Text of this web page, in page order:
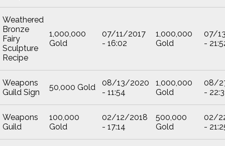
Weathered
Bronze
Fairy
Sculpture
Recipe
1,000,000
Gold
07/11/2017
- 16:02
1,000,000
Gold
07/
-
Weapons
Guild Sign
50,000 Gold
08/13/2020
- 11:54
1,000,000
Gold
08/
-
Weapons
Guild
100,000
Gold
02/12/2018
- 17:14
500,000
Gold
02/
-